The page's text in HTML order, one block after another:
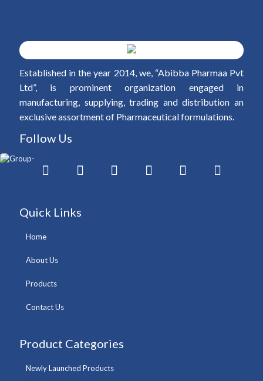
Established in the year 2014, we, “Abibba Pharmaa Pvt
Ltd”, is prominent organization engaged in
manufacturing, supplying, trading and distribution an
exclusive assortment of Pharmaceutical formulations.
Follow Us
Quick Links
Home
About Us
Products
Contact Us
Product Categories
Newly Launched Products